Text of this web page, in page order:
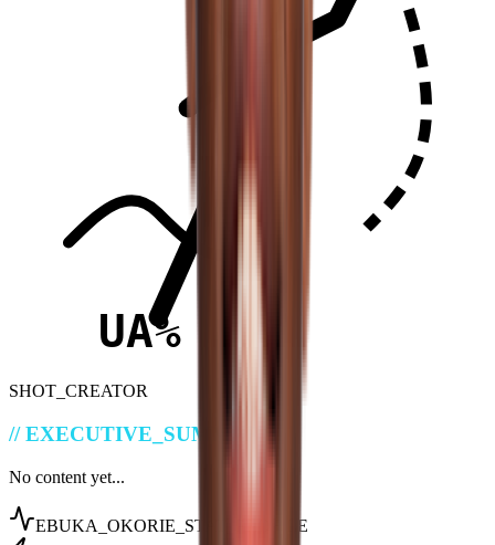
UA%
SHOT_CREATOR
//EXECUTIVE_SUMMARY
No content yet...
EBUKA_OKORIE _STAT_PROFILE